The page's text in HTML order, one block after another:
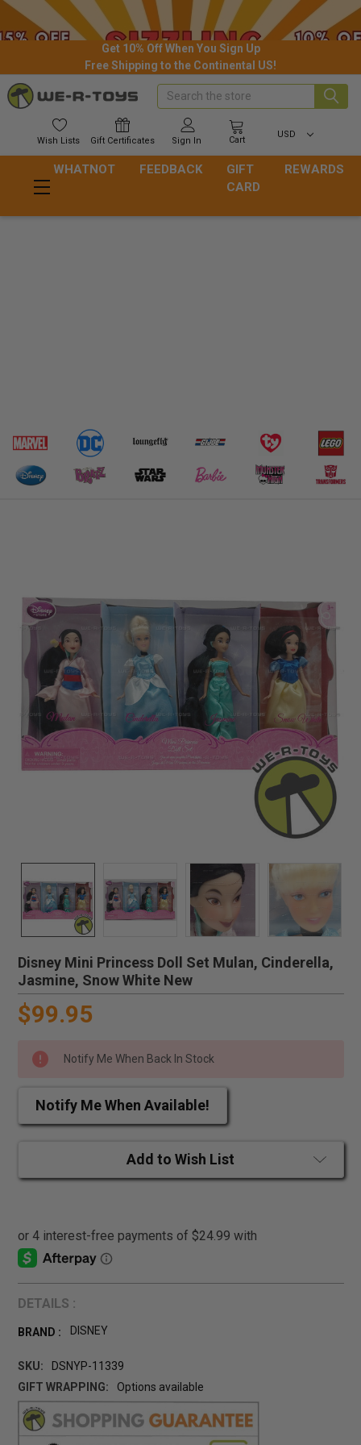
Get 10% Off When You Sign Up
Free Shipping to the Continental US!
Wish Lists Gift Certificates Sign In Cart
USD
Search
WHATNOT FEEDBACK
GIFT
CARD
REWARDS
Disney Mini Princess Doll Set Mulan, Cinderella,
Jasmine, Snow White New
$99.95
Notify Me When Back In Stock
Notify Me When Available!
Add to Wish List
DETAILS :
BRAND : DISNEY
SKU:
DSNYP-11339
GIFT WRAPPING:
Options available
CURRENT
STOCK: